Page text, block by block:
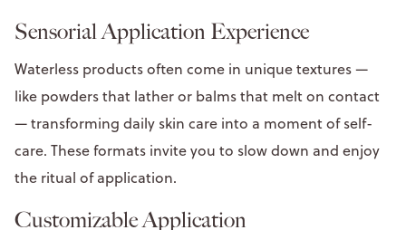
Sensorial Application Experience
Waterless products often come in unique textures —
like powders that lather or balms that melt on contact
— transforming daily skin care into a moment of self-
care. These formats invite you to slow down and enjoy
the ritual of application.
Customizable Application